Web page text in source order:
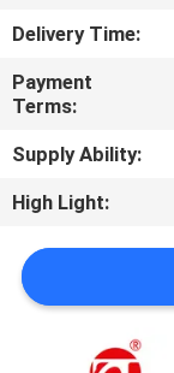
CONTACT
US
NEWS
REQUEST
A QUOTE
Delivery Time:
Payment
Terms:
Supply Ability:
High Light: